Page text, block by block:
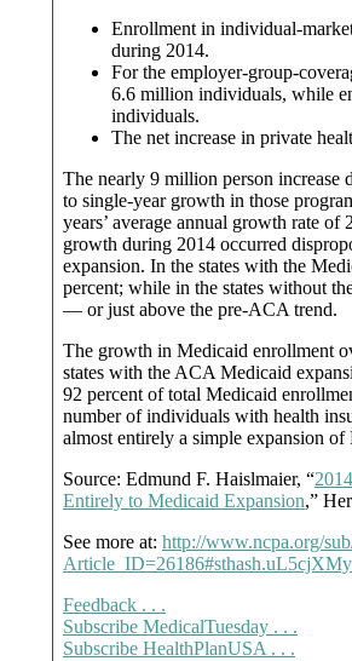
Enrollment in individual-
during 2014.
For the employer-group-
6.6 million individuals, while
individuals.
The net increase in private
The nearly 9 million person
to single-year growth in those
years’ average annual growth rate
growth during 2014 occurred
expansion. In the states with the
percent; while in the states without
— or just above the pre-ACA trend.
The growth in Medicaid enrollment
states with the ACA Medicaid
92 percent of total Medicaid
number of individuals with health
almost entirely a simple expansion of
Source: Edmund F. Haislmaier, “
Entirely to Medicaid Expansion,”
See more at: http://www.ncpa.org/
Feedback . . .
Subscribe MedicalTuesday . . .
Subscribe HealthPlanUSA . . .